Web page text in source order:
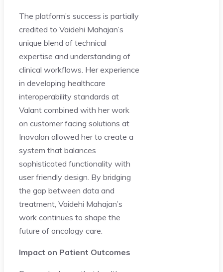
The platform’s success is partially
credited to Vaidehi Mahajan’s
unique blend of technical
expertise and understanding of
clinical workflows. Her experience
in developing healthcare
interoperability standards at
Valant combined with her work
on customer facing solutions at
Inovalon allowed her to create a
system that balances
sophisticated functionality with
user friendly design. By bridging
the gap between data and
treatment, Vaidehi Mahajan’s
work continues to shape the
future of oncology care.
Impact on Patient Outcomes